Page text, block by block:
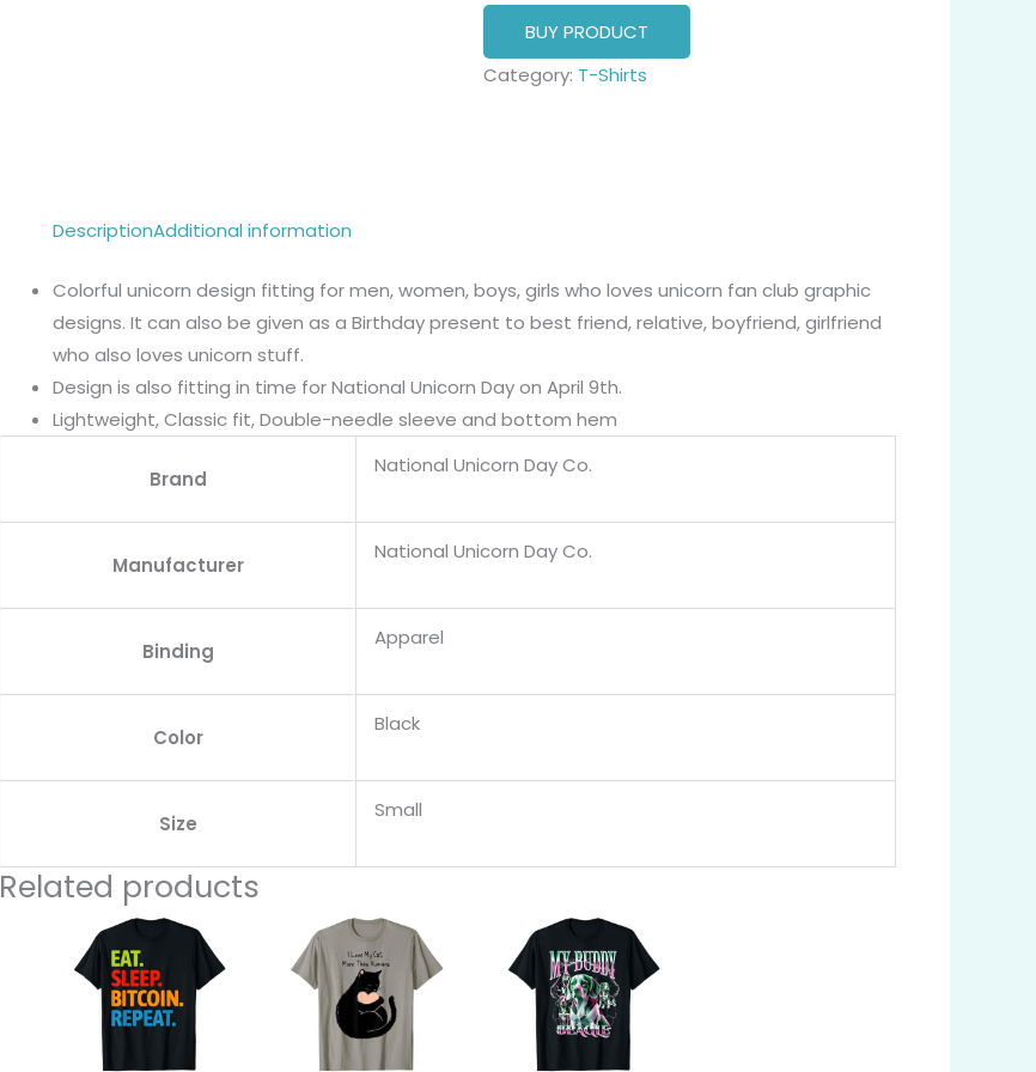
BUY PRODUCT
Category: T-Shirts
DescriptionAdditional information
Colorful unicorn design fitting for men, women, boys, girls who loves unicorn fan club graphic
designs. It can also be given as a Birthday present to best friend, relative, boyfriend, girlfriend
who also loves unicorn stuff.
Design is also fitting in time for National Unicorn Day on April 9th.
Lightweight, Classic fit, Double-needle sleeve and bottom hem
Brand
National Unicorn Day Co.
Manufacturer
National Unicorn Day Co.
Binding
Apparel
Color
Black
Size
Small
Related products